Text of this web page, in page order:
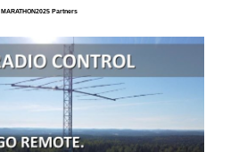
MARATHON2025 Partners